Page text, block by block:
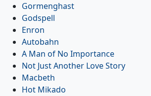
Gormenghast
Godspell
Enron
Autobahn
A Man of No Importance
Not Just Another Love Story
Macbeth
Hot Mikado